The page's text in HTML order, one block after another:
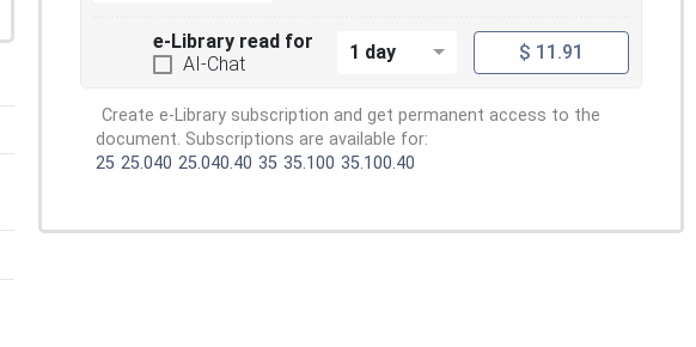
e-Library read for
AI-Chat
1 day $ 11.91
Create e-Library subscription and get permanent access to the
document. Subscriptions are available for:
25 25.040 25.040.40 35 35.100 35.100.40